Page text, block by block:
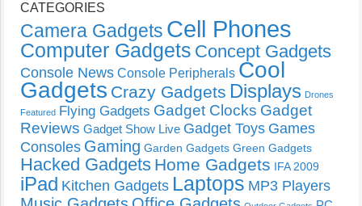
CATEGORIES
Camera Gadgets Cell Phones
Computer Gadgets Concept Gadgets
Console News Console Peripherals Cool
Gadgets Crazy Gadgets Displays Drones
Featured Flying Gadgets Gadget Clocks Gadget
Reviews Gadget Show Live Gadget Toys Games
Consoles Gaming Garden Gadgets Green Gadgets
Hacked Gadgets Home Gadgets IFA 2009
iPad Kitchen Gadgets Laptops MP3 Players